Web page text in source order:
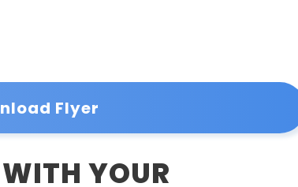
Flyer
YOUR